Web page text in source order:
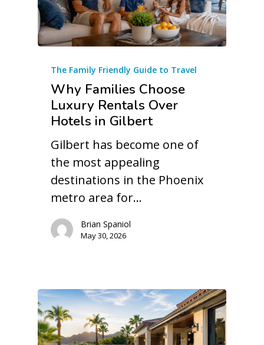
The Family Friendly Guide to Travel
Why Families Choose
Luxury Rentals Over
Hotels in Gilbert
Gilbert has become one of
the most appealing
destinations in the Phoenix
metro area for…
Brian Spaniol
May 30, 2026